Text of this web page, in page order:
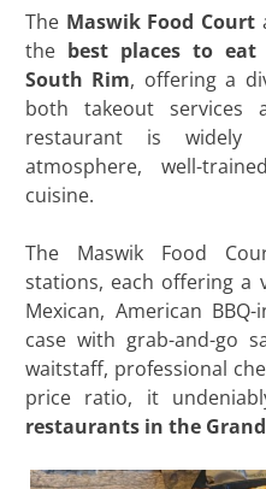
The Maswik Food Court
the best places to eat
South Rim, offering a
both takeout services
restaurant is
atmosphere, well-
cuisine.
The Maswik Food
stations, each offering a
Mexican, American
case with grab-and-go
waitstaff, professional
price ratio, it
restaurants in the